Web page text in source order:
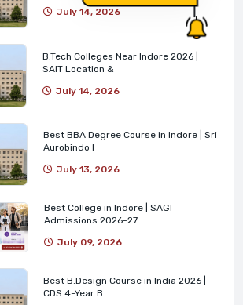
July 14, 2026
B.Tech Colleges Near Indore 2026 |
SAIT Location &
July 14, 2026
Best BBA Degree Course in Indore | Sri
Aurobindo I
July 13, 2026
Best College in Indore | SAGI
Admissions 2026-27
July 09, 2026
Best B.Design Course in India 2026 |
CDS 4-Year B.